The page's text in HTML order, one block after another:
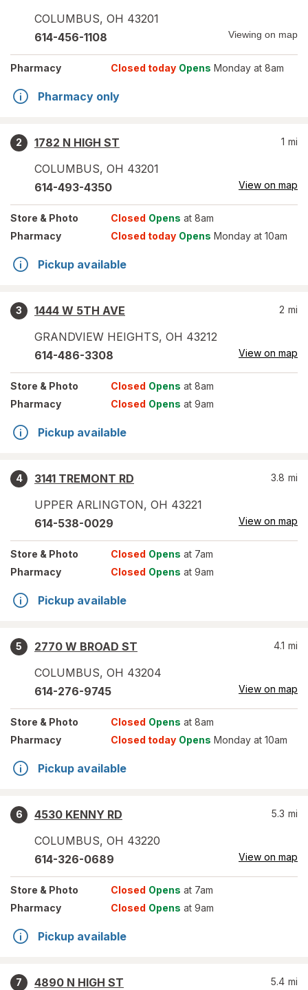
COLUMBUS, OH 43201
614-456-1108 Viewing on map
Pharmacy Closed today Opens Monday at 8am
Pharmacy only
2
1782 N HIGH ST
COLUMBUS, OH 43201
1 mi
614-493-4350 View on map
Store & Photo Closed Opens at 8am
Pharmacy
Closed today Opens Monday at 10am
Pickup available
3
1444 W 5TH AVE
GRANDVIEW HEIGHTS, OH 43212
2 mi
614-486-3308 View on map
Store & Photo Closed Opens at 8am
Pharmacy
Closed Opens at 9am
Pickup available
4
3141 TREMONT RD
UPPER ARLINGTON, OH 43221
3.8 mi
614-538-0029 View on map
Store & Photo Closed Opens at 7am
Pharmacy
Closed Opens at 9am
Pickup available
5
2770 W BROAD ST
COLUMBUS, OH 43204
4.1 mi
614-276-9745 View on map
Store & Photo Closed Opens at 8am
Pharmacy
Closed today Opens Monday at 10am
Pickup available
6
4530 KENNY RD
COLUMBUS, OH 43220
5.3 mi
614-326-0689 View on map
Store & Photo Closed Opens at 7am
Pharmacy
Closed Opens at 9am
Pickup available
7
4890 N HIGH ST
5.4 mi